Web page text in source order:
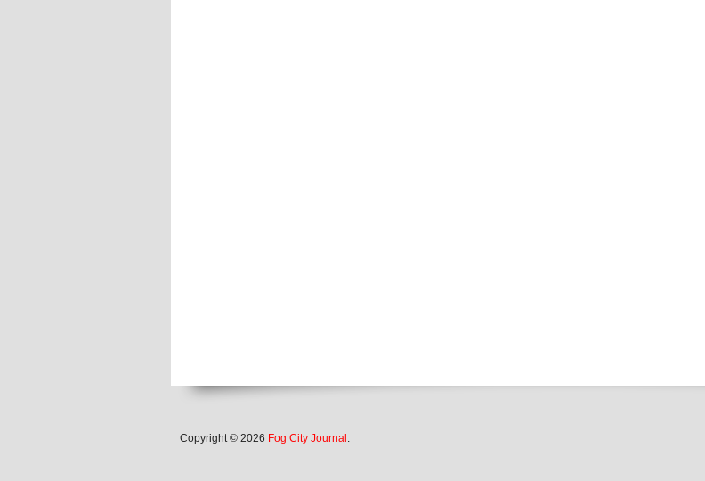
Copyright © 2026 Fog City Journal .